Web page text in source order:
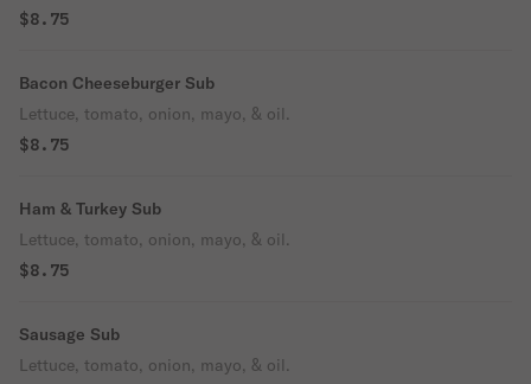
$8.75
Bacon Cheeseburger Sub
Lettuce, tomato, onion, mayo, & oil.
$8.75
Ham & Turkey Sub
Lettuce, tomato, onion, mayo, & oil.
$8.75
Sausage Sub
Lettuce, tomato, onion, mayo, & oil.